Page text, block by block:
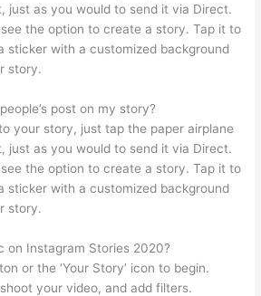
just as you would to send it via Direct.
the option to create a story. Tap it to
sticker with a customized background
story.
post on my story?
your story, just tap the paper airplane
just as you would to send it via Direct.
the option to create a story. Tap it to
sticker with a customized background
story.
on Instagram Stories 2020?
or the ‘Your Story’ icon to begin.
your video, and add filters.